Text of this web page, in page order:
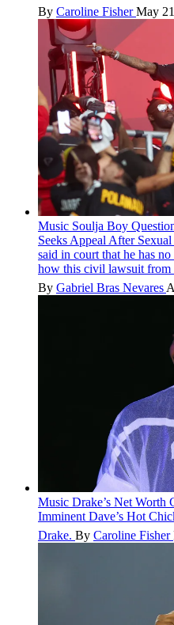
By Caroline FisherMay
Music Soulja Boy
Seeks Appeal After
said in court that he has
how this civil lawsuit from
By Gabriel Bras Nevares
Music Drake’s Net Worth
Imminent Dave’s Hot
Drake. By Caroline Fisher